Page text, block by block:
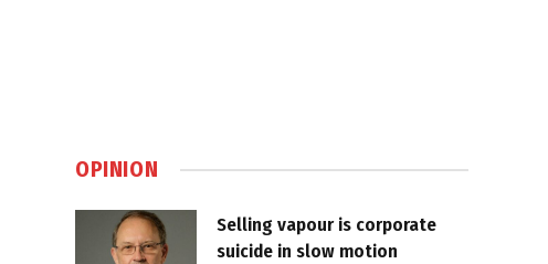
OPINION
Selling vapour is corporate
suicide in slow motion